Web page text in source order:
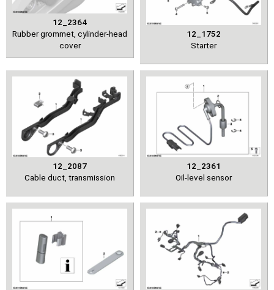
12_2364
Rubber grommet, cylinder-head
cover
12_1752
Starter
12_2087
Cable duct, transmission
12_2361
Oil-level sensor